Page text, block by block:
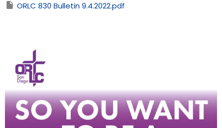
ORLC 830 Bulletin 9.4.2022.pdf